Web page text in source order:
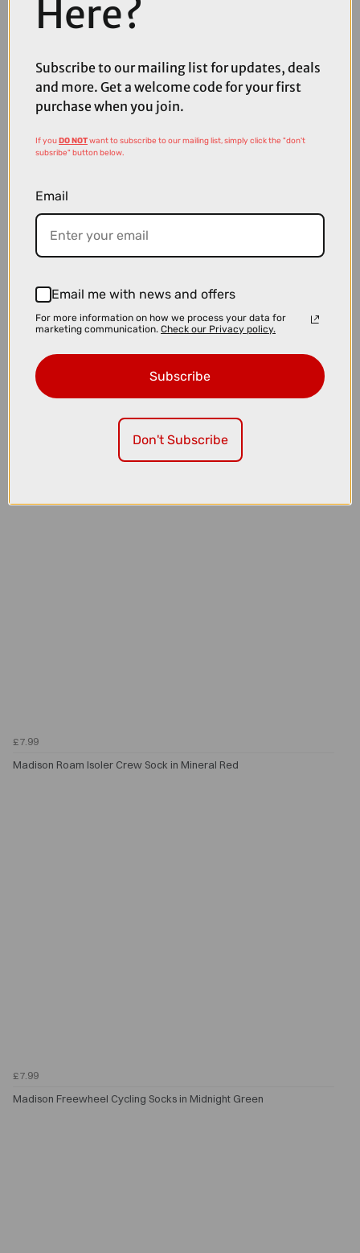
£7.99
Madison Roam Isoler Crew Sock in Black
£7.99
Madison Roam Isoler Crew Sock in Mineral Red
£7.99
Madison Freewheel Cycling Socks in Midnight Green
Here?
Subscribe to our mailing list for updates, deals
and more. Get a welcome code for your first
purchase when you join.
If youDO NOTwant to subscribe to our mailing list, simply click the "don't
subsribe" button below.
Email
Email me with news and offers
For more information on how we process your data for
marketing communication. Check our Privacy policy.
Subscribe
Don't Subscribe